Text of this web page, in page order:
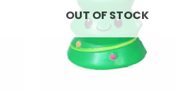
OUT OF STOCK